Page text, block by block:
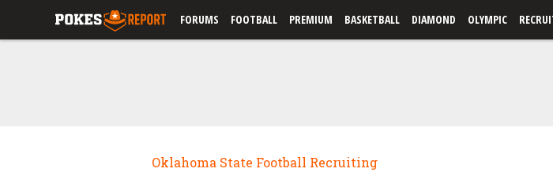
FORUMS FOOTBALL PREMIUM BASKETBALL DIAMOND OLYMPIC
Oklahoma State Football Recruiting